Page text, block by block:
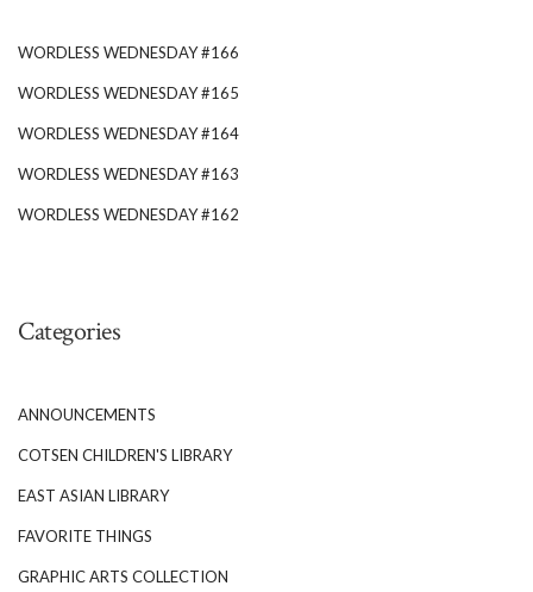
WORDLESS WEDNESDAY #166
WORDLESS WEDNESDAY #165
WORDLESS WEDNESDAY #164
WORDLESS WEDNESDAY #163
WORDLESS WEDNESDAY #162
Categories
ANNOUNCEMENTS
COTSEN CHILDREN'S LIBRARY
EAST ASIAN LIBRARY
FAVORITE THINGS
GRAPHIC ARTS COLLECTION